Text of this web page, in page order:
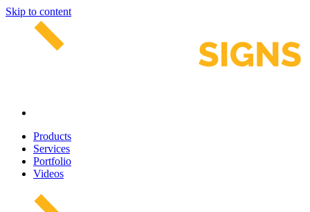
Skip to content
Products
Services
Portfolio
Videos